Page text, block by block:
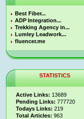
Best Fiber...
ADP Integration...
Trekking Agency in...
Lumley Leadwork...
fluencer.me
STATISTICS
Active Links: 13689
Pending Links: 777720
Todays Links: 219
Total Articles: 963